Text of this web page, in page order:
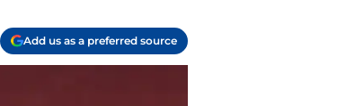
Add us as a preferred source